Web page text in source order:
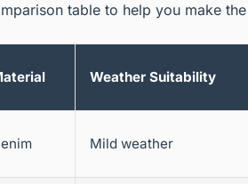
table to help you make
Weather Suitability
Mild weather